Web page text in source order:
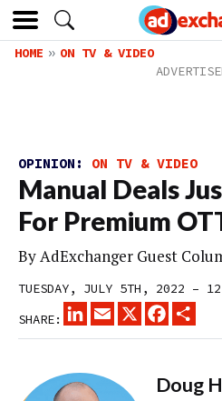
HOME ON TV & VIDEO
OPINION: ON TV & VIDEO
Manual Deals
For Premium
ByAdExchanger Guest
TUESDAY, JULY 5TH, 2022 –
SHARE:
LINKEDINEMAIL
X FACEBOOK
Doug